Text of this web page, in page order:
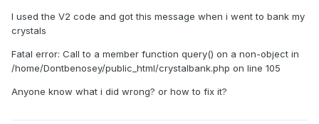
I used the V2 code and got this message when i went to bank my
crystals
Fatal error: Call to a member function query() on a non-object in
/home/Dontbenosey/public_html/crystalbank.php on line 105
Anyone know what i did wrong? or how to fix it?